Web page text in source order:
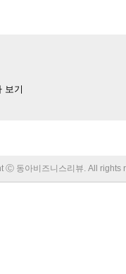
보기
Ⓒ 동아비즈니스리뷰. All rights